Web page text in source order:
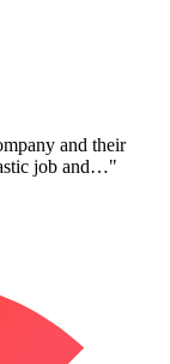
and their
job and…"